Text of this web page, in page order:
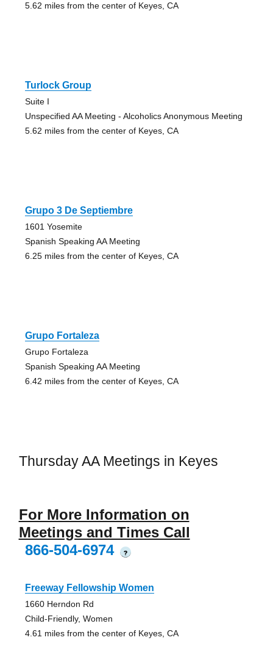
5.62 miles from the center of Keyes, CA
Turlock Group
Suite I
Unspecified AA Meeting - Alcoholics Anonymous Meeting
5.62 miles from the center of Keyes, CA
Grupo 3 De Septiembre
1601 Yosemite
Spanish Speaking AA Meeting
6.25 miles from the center of Keyes, CA
Grupo Fortaleza
Grupo Fortaleza
Spanish Speaking AA Meeting
6.42 miles from the center of Keyes, CA
Thursday AA Meetings in Keyes
For More Information on
Meetings and Times Call
866-504-6974
?
Freeway Fellowship Women
1660 Herndon Rd
Child-Friendly, Women
4.61 miles from the center of Keyes, CA